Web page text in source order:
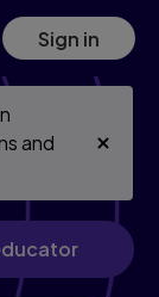
Sign in
and